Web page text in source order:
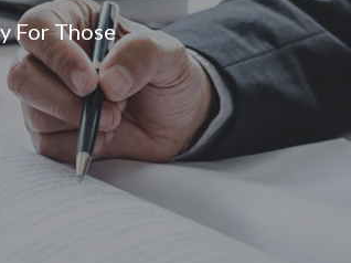
For Those